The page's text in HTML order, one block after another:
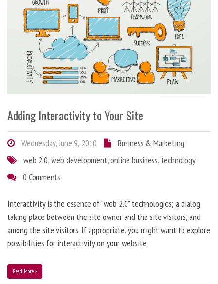
Adding Interactivity to Your Site
Wednesday, June 9, 2010
Business & Marketing
web 2.0,web development,online business, technology
0 Comments
Interactivity is the essence of “web 2.0” technologies; a dialog
taking place between the site owner and the site visitors, and
among the site visitors. If appropriate, you might want to explore
possibilities for interactivity on your website.
Read More